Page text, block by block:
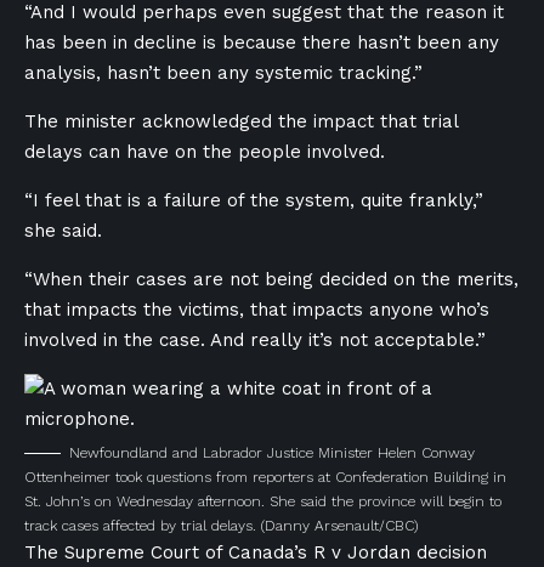
“And I would perhaps even suggest that the reason it
has been in decline is because there hasn’t been any
analysis, hasn’t been any systemic tracking.”
The minister acknowledged the impact that trial
delays can have on the people involved.
“I feel that is a failure of the system, quite frankly,”
she said.
“When their cases are not being decided on the merits,
that impacts the victims, that impacts anyone who’s
involved in the case. And really it’s not acceptable.”
Newfoundland and Labrador Justice Minister Helen Conway
Ottenheimer took questions from reporters at Confederation Building in
St. John’s on Wednesday afternoon. She said the province will begin to
track cases affected by trial delays. (Danny Arsenault/CBC)
The Supreme Court of Canada’s R v Jordan decision